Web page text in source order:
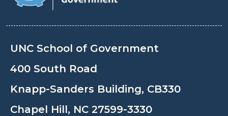
UNC School of Government
400 South Road
Knapp-Sanders Building, CB330
Chapel Hill, NC 27599-3330